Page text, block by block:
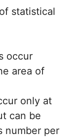
statistical
occur
area of
only at
can be
number per